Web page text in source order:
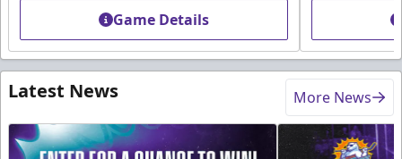
Game Details
Latest News More News